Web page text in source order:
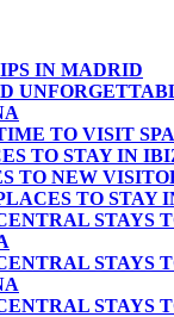
IN MADRID
TO VISIT
TO STAY IN
TO NEW
TO STAY
STAYS
STAYS
STAYS